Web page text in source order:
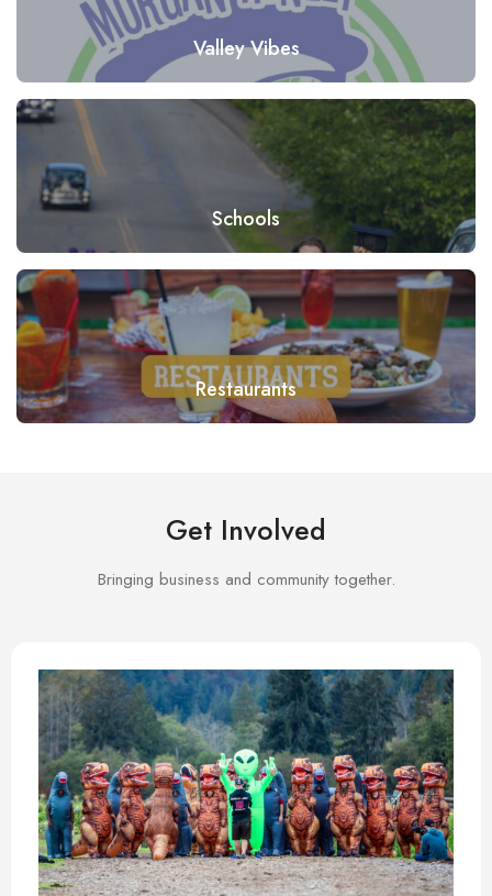
Valley Vibes
Schools
Restaurants
Get Involved
Bringing business and community together.